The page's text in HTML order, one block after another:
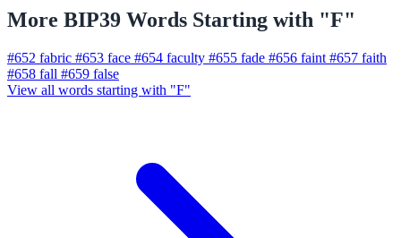
More BIP39 Words Starting with "F"
#652 fabric #653 face #654 faculty #655 fade #656 faint #657 faith
#658 fall #659 false
View all words starting with "F"